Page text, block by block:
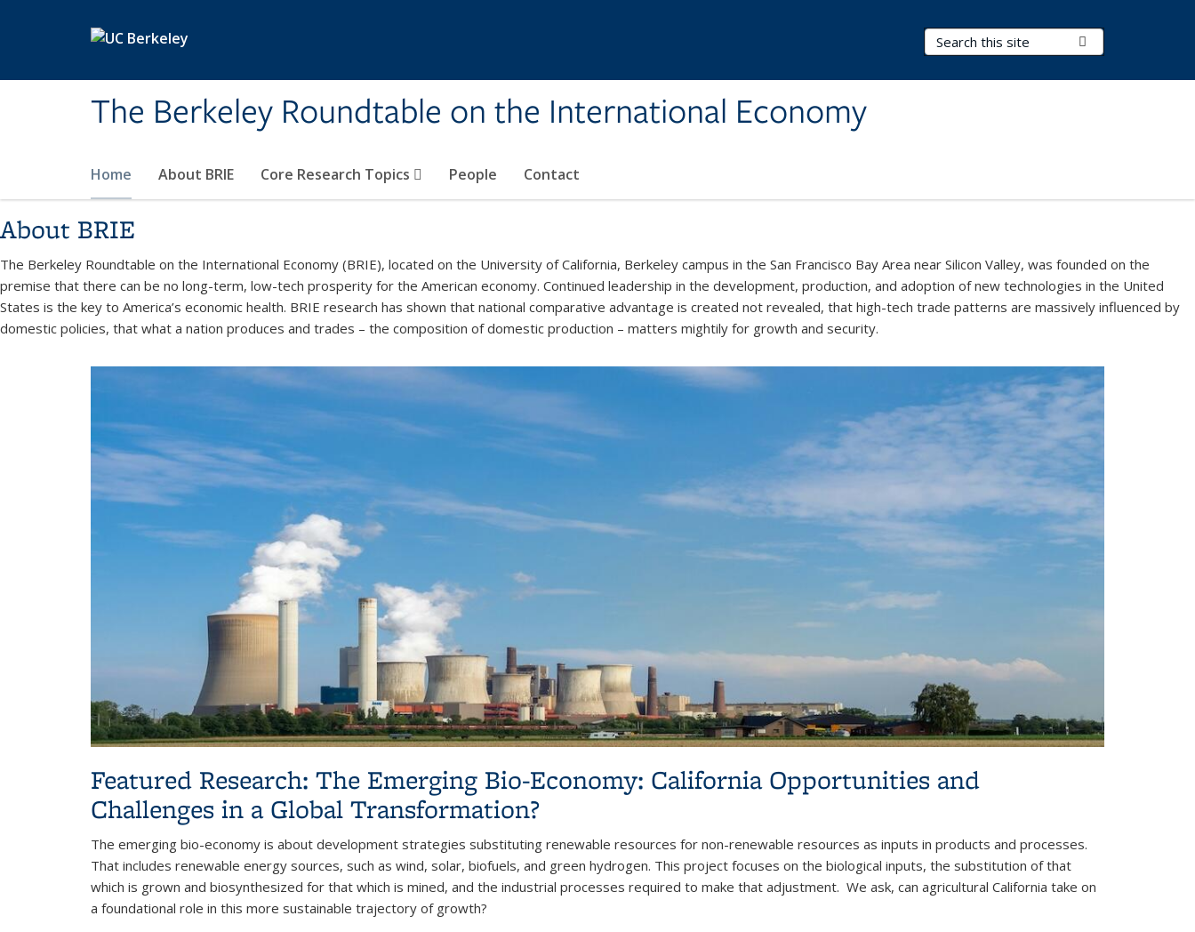
The Berkeley Roundtable on the International Economy
Search Terms
Home About BRIE Core Research Topics People Contact
About BRIE
The Berkeley Roundtable on the International Economy (BRIE), located on the University of California, Berkeley campus in the San Francisco Bay Area near Silicon Valley, was founded on the
premise that there can be no long-term, low-tech prosperity for the American economy. Continued leadership in the development, production, and adoption of new technologies in the United
States is the key to America’s economic health. BRIE research has shown that national comparative advantage is created not revealed, that high-tech trade patterns are massively influenced by
domestic policies, that what a nation produces and trades – the composition of domestic production – matters mightily for growth and security.
Featured Research: The Emerging Bio-Economy: California Opportunities and
Challenges in a Global Transformation?
The emerging bio-economy is about development strategies substituting renewable resources for non-renewable resources as inputs in products and processes.
That includes renewable energy sources, such as wind, solar, biofuels, and green hydrogen. This project focuses on the biological inputs, the substitution of that
which is grown and biosynthesized for that which is mined, and the industrial processes required to make that adjustment. We ask, can agricultural California take on
a foundational role in this more sustainable trajectory of growth?